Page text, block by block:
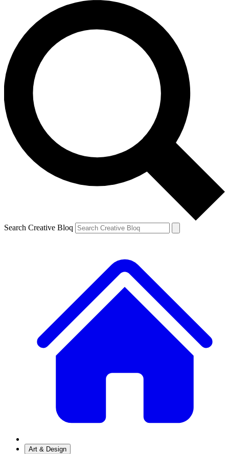
Search Creative Bloq
Art & Design